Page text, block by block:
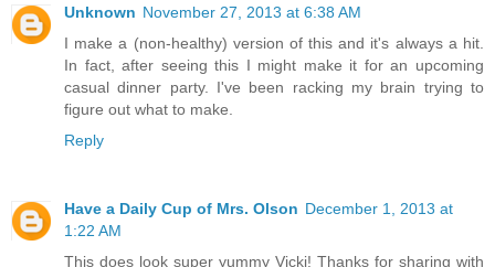
Unknown November 27, 2013 at 6:38 AM
I make a (non-healthy) version of this and it's always a hit.
In fact, after seeing this I might make it for an upcoming
casual dinner party. I've been racking my brain trying to
figure out what to make.
Reply
Have a Daily Cup of Mrs. Olson December 1, 2013 at
1:22 AM
This does look super yummy Vicki! Thanks for sharing with